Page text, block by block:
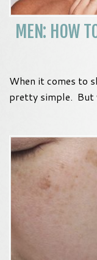
MEN: HOW
When it comes to
pretty simple. But